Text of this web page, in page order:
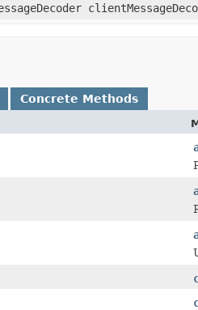
Concrete Methods